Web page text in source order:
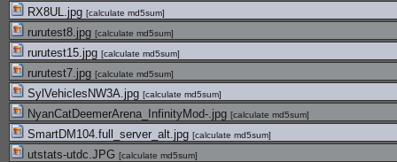
RX8UL.jpg [calculate md5sum]
rurutest8.jpg [calculate md5sum]
rurutest15.jpg [calculate md5sum]
rurutest7.jpg [calculate md5sum]
SylVehiclesNW3A.jpg [calculate md5sum]
NyanCatDeemerArena_InfinityMod-.jpg [calculate md5sum]
SmartDM104.full_server_alt.jpg [calculate md5sum]
utstats-utdc.JPG [calculate md5sum]